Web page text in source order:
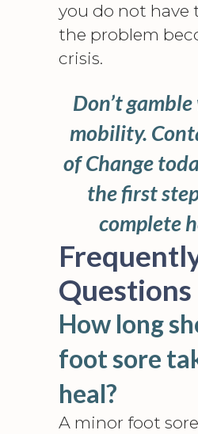
you do not have
the problem
crisis.
Don’t
mobility.
of Change
the first
complete
Questions
How long
foot sore
heal?
A minor foot